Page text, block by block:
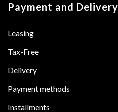
Payment and Delivery
Leasing
Tax-Free
Delivery
Payment methods
Installments